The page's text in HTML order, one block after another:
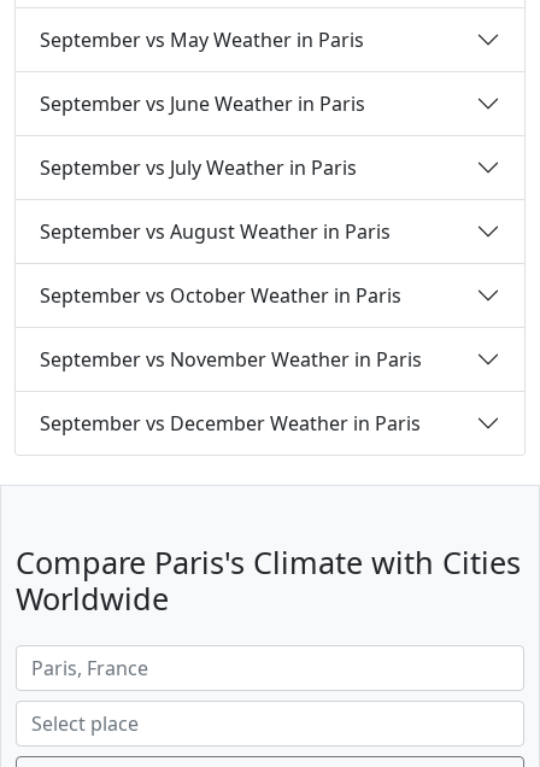
September vs May Weather in Paris
September vs June Weather in Paris
September vs July Weather in Paris
September vs August Weather in Paris
September vs October Weather in Paris
September vs November Weather in Paris
September vs December Weather in Paris
Compare Paris's Climate with Cities
Worldwide